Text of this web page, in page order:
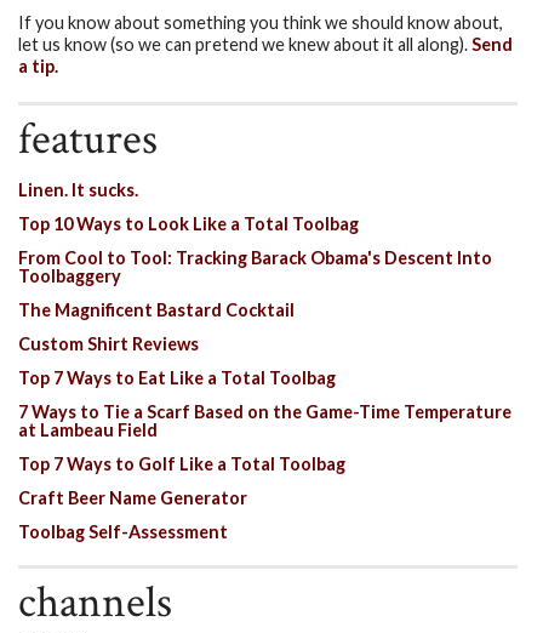
If you know about something you think we should know about,
let us know (so we can pretend we knew about it all along).Send
a tip.
features
Linen. It sucks.
Top 10 Ways to Look Like a Total Toolbag
From Cool to Tool: Tracking Barack Obama's Descent Into
Toolbaggery
The Magnificent Bastard Cocktail
Custom Shirt Reviews
Top 7 Ways to Eat Like a Total Toolbag
7 Ways to Tie a Scarf Based on the Game-Time Temperature
at Lambeau Field
Top 7 Ways to Golf Like a Total Toolbag
Craft Beer Name Generator
Toolbag Self-Assessment
channels